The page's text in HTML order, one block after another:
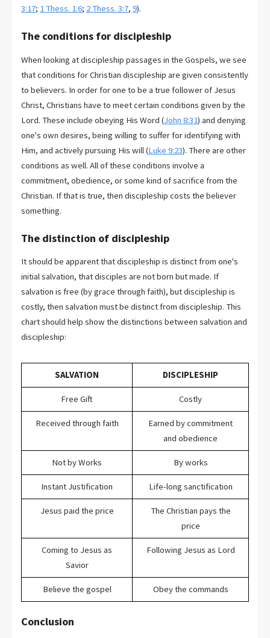
3:17; 1 Thess. 1:6; 2 Thess. 3:7, 9).
The conditions for discipleship
When looking at discipleship passages in the Gospels, we see
that conditions for Christian discipleship are given consistently
to believers. In order for one to be a true follower of Jesus
Christ, Christians have to meet certain conditions given by the
Lord. These include obeying His Word (John 8:31) and denying
one's own desires, being willing to suffer for identifying with
Him, and actively pursuing His will (Luke 9:23). There are other
conditions as well. All of these conditions involve a
commitment, obedience, or some kind of sacrifice from the
Christian. If that is true, then discipleship costs the believer
something.
The distinction of discipleship
It should be apparent that discipleship is distinct from one's
initial salvation, that disciples are not born but made. If
salvation is free (by grace through faith), but discipleship is
costly, then salvation must be distinct from discipleship. This
chart should help show the distinctions between salvation and
discipleship:
SALVATION DISCIPLESHIP
Free Gift Costly
Received through faith
Earned by commitment
and obedience
Not by Works By works
Instant Justification Life-long sanctification
Jesus paid the price
The Christian pays the
price
Coming to Jesus as
Savior
Following Jesus as Lord
Believe the gospel Obey the commands
Conclusion